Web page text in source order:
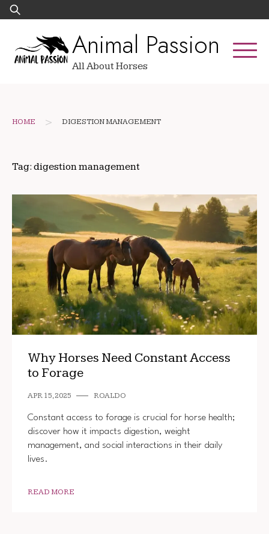
Skip
to
Search
for:
Animal Passion
All About Horses
HOME > DIGESTION MANAGEMENT
Tag: digestion management
Why Horses Need Constant Access
to Forage
APR 15, 2025 ROALDO
Constant access to forage is crucial for horse health;
discover how it impacts digestion, weight
management, and social interactions in their daily
lives.
READ MORE